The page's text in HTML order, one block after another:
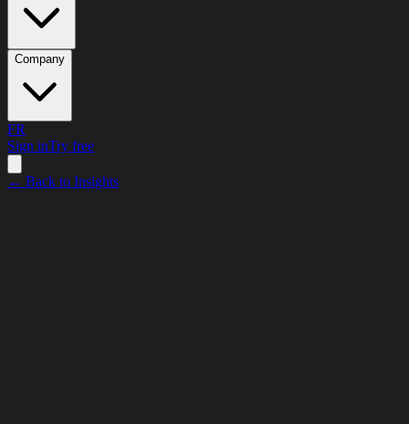
Company
FR
Sign inTry free
← Back to Insights